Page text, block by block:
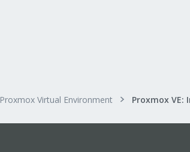
Proxmox Virtual Environment